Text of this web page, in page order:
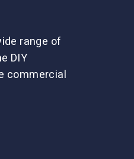
range of
DIY
commercial